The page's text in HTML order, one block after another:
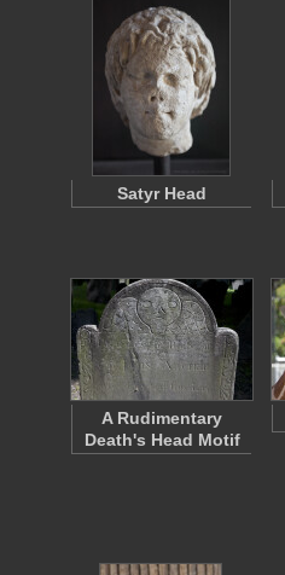
Satyr Head
A Rudimentary
Death's Head Motif